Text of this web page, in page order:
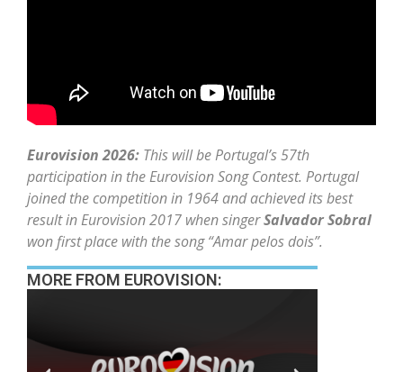
Eurovision 2026: This will be Portugal’s 57th
participation in the Eurovision Song Contest. Portugal
joined the competition in 1964 and achieved its best
result in Eurovision 2017 when singerSalvador Sobral
won first place with the song “Amar pelos dois”.
MORE FROM EUROVISION: